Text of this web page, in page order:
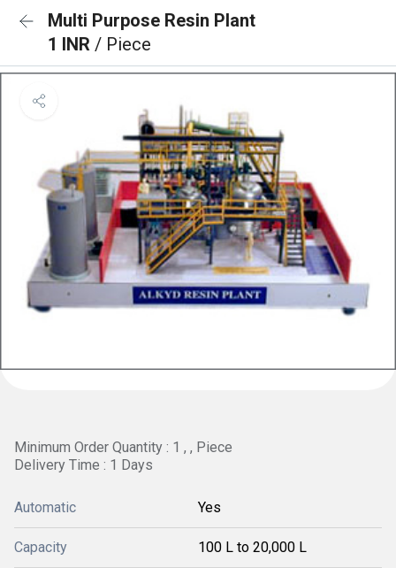
Multi Purpose Resin Plant
1 INR / Piece
Minimum Order Quantity : 1 , , Piece
Delivery Time : 1 Days
Automatic Yes
Capacity 100 L to 20,000 L